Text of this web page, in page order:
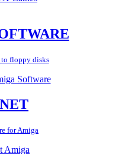
floppy disks
for Amiga